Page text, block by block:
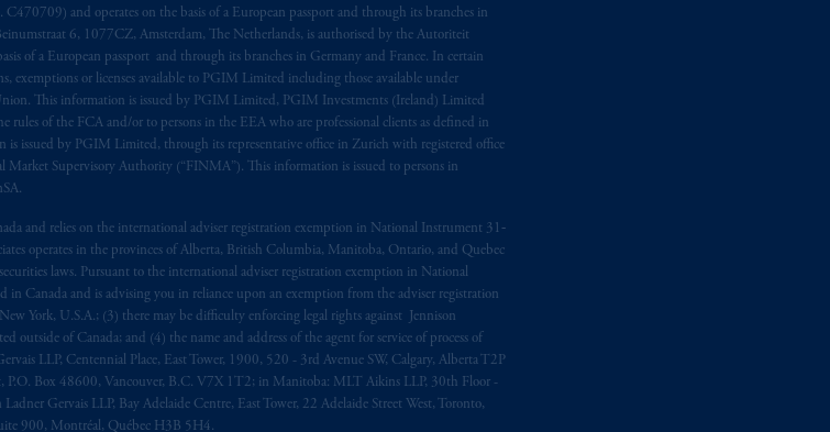
and operates on the basis of a European passport and through its branches in
6, 1077CZ, Amsterdam, The Netherlands, is authorised by the Autoriteit
of a European passport and through its branches in Germany and France. In certain
or licenses available to PGIM Limited including those available under
This information is issued by PGIM Limited, PGIM Investments (Ireland) Limited
of the FCA and/or to persons in the EEA who are professional clients as defined in
is issued by PGIM Limited, through its representative office in Zurich with registered office
Supervisory Authority (“FINMA”). This information is issued to persons in
and relies on the international adviser registration exemption in National Instrument 31‐
operates in the provinces of Alberta, British Columbia, Manitoba, Ontario, and Quebec
laws. Pursuant to the international adviser registration exemption in National
in Canada and is advising you in reliance upon an exemption from the adviser registration
York, U.S.A.; (3) there may be difficulty enforcing legal rights against Jennison
outside of Canada; and (4) the name and address of the agent for service of process of
LLP, Centennial Place, East Tower, 1900, 520 - 3rd Avenue SW, Calgary, Alberta T2P
P.O. Box 48600, Vancouver, B.C. V7X 1T2; in Manitoba: MLT Aikins LLP, 30th Floor -
Gervais LLP, Bay Adelaide Centre, East Tower, 22 Adelaide Street West, Toronto,
900, Montréal, Québec H3B 5H4.